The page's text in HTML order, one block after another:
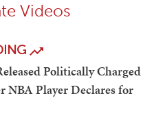
Videos
Politically Charged
NBA Player Declares for